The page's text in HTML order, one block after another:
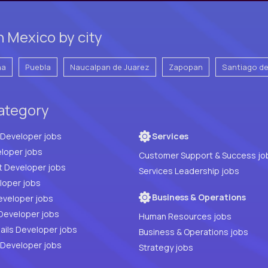
Mexico by city
Puebla Naucalpan de Juarez Zapopan Santiago
Full Stack Developer jobs
jobs
Developer jobs
PHP Developer jobs
jobs
jobs
Developer jobs
jobs
Services
Customer Support & Success
Services Leadership jobs
Business & Operations
Human Resources jobs
Business & Operations jobs
Strategy jobs